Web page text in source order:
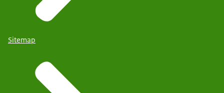
Sitemap